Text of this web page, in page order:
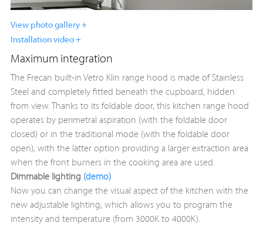
View photo gallery +
Installation video +
Maximum integration
The Frecan built-in Vetro Klin range hood is made of Stainless
Steel and completely fitted beneath the cupboard, hidden
from view. Thanks to its foldable door, this kitchen range hood
operates by perimetral aspiration (with the foldable door
closed) or in the traditional mode (with the foldable door
open), with the latter option providing a larger extraction area
when the front burners in the cooking area are used.
Dimmable lighting (demo)
Now you can change the visual aspect of the kitchen with the
new adjustable lighting, which allows you to program the
intensity and temperature (from 3000K to 4000K).